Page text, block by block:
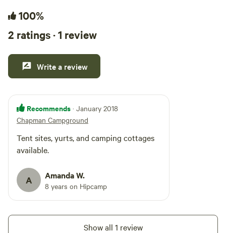
100%
2 ratings · 1 review
Write a review
Recommends · January 2018
Chapman Campground
Tent sites, yurts, and camping cottages
available.
A Amanda W.
8 years on Hipcamp
Show all 1 review